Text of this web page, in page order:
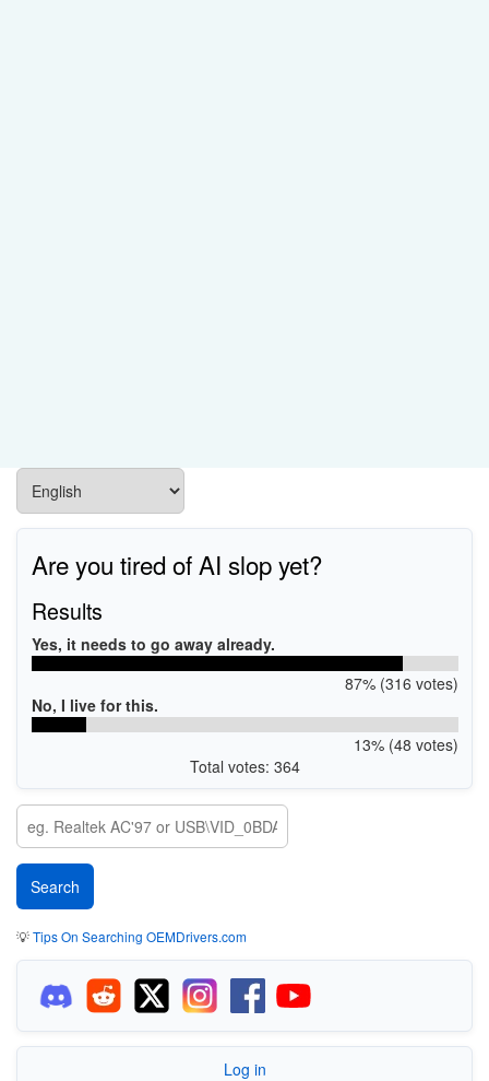
Are you tired of AI slop yet?
Results
Yes, it needs to go away already.
87% (316 votes)
No, I live for this.
13% (48 votes)
Total votes: 364
💡Tips On Searching OEMDrivers.com
Log in